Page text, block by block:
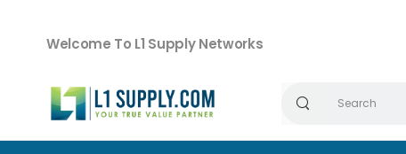
Welcome To L1 Supply Networks